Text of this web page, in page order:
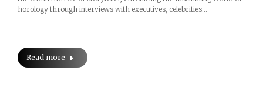
horology through interviews with executives, celebrities…
Read more